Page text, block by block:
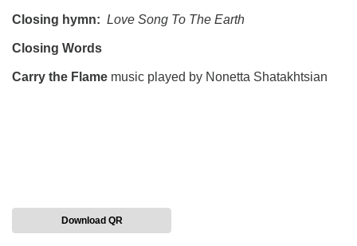
Closing hymn: Love Song To The Earth
Closing Words
Carry the Flame music played by Nonetta Shatakhtsian
Download QR